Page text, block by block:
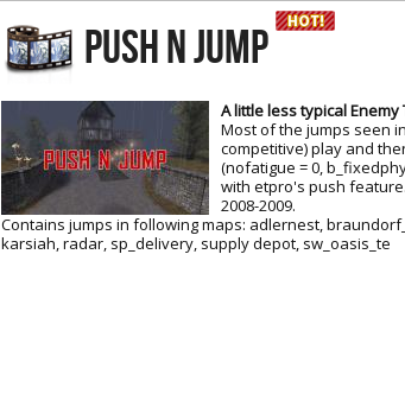
ET:QW Movies
DB Movies
Wolfenstein Movies
ET Scene
DB Scene
General News
Game Movies
PC Hard + Software
PUSH N JUMP
A little less typical
Most of the jumps seen
competitive) play and
(nofatigue = 0,
with etpro's push
2008-2009.
Contains jumps in following maps: adlernest,
karsiah, radar, sp_delivery, supply depot, sw_oasis_te